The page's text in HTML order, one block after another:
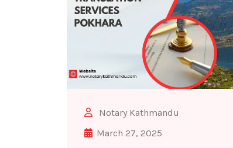
Notary Kathmandu
March 27, 2025